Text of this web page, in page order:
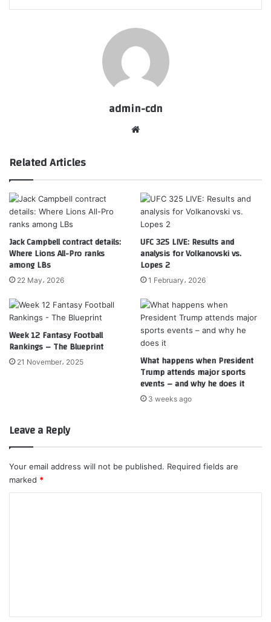
admin-cdn
Related Articles
Jack Campbell contract details:
Where Lions All-Pro ranks
among LBs
22 May، 2026
UFC 325 LIVE: Results and
analysis for Volkanovski vs.
Lopes 2
1 February، 2026
Week 12 Fantasy Football
Rankings – The Blueprint
21 November، 2025 What happens when President
Trump attends major sports
events – and why he does it
3 weeks ago
Leave a Reply
Your email address will not be published. Required fields are
marked *